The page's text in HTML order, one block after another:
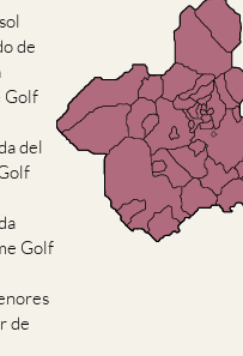
de
Golf
del
Golf
de